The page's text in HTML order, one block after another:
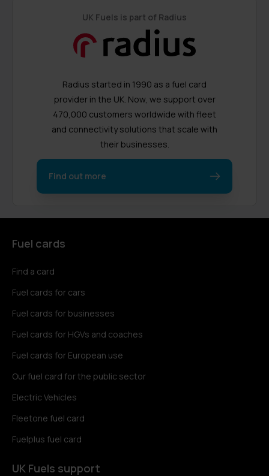
UK Fuels is part of Radius
Radius started in 1990 as a fuel card
provider in the UK. Now, we support over
470,000 customers worldwide with fleet
and connectivity solutions that scale with
their businesses.
Find out more
Fuel cards
Find a card
Fuel cards for cars
Fuel cards for businesses
Fuel cards for HGVs and coaches
Fuel cards for European use
Our fuel card for the public sector
Electric Vehicles
Fleetone fuel card
Fuelplus fuel card
UK Fuels support